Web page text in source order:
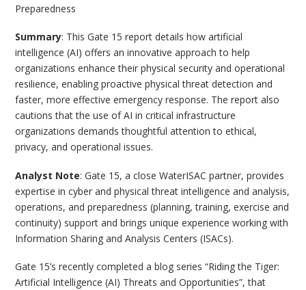
Preparedness
Summary: This Gate 15 report details how artificial
intelligence (AI) offers an innovative approach to help
organizations enhance their physical security and operational
resilience, enabling proactive physical threat detection and
faster, more effective emergency response. The report also
cautions that the use of AI in critical infrastructure
organizations demands thoughtful attention to ethical,
privacy, and operational issues.
Analyst Note: Gate 15, a close WaterISAC partner, provides
expertise in cyber and physical threat intelligence and analysis,
operations, and preparedness (planning, training, exercise and
continuity) support and brings unique experience working with
Information Sharing and Analysis Centers (ISACs).
Gate 15’s recently completed a blog series “Riding the Tiger:
Artificial Intelligence (AI) Threats and Opportunities”, that